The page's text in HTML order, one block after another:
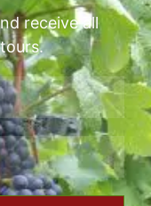
receive all